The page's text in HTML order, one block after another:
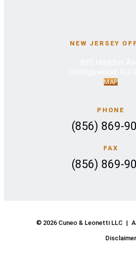
NEW JERSEY
MAP
PHONE
(856) 869-
FAX
(856) 869-
© 2026 Cuneo & Leonetti LLC |
Disclaimer